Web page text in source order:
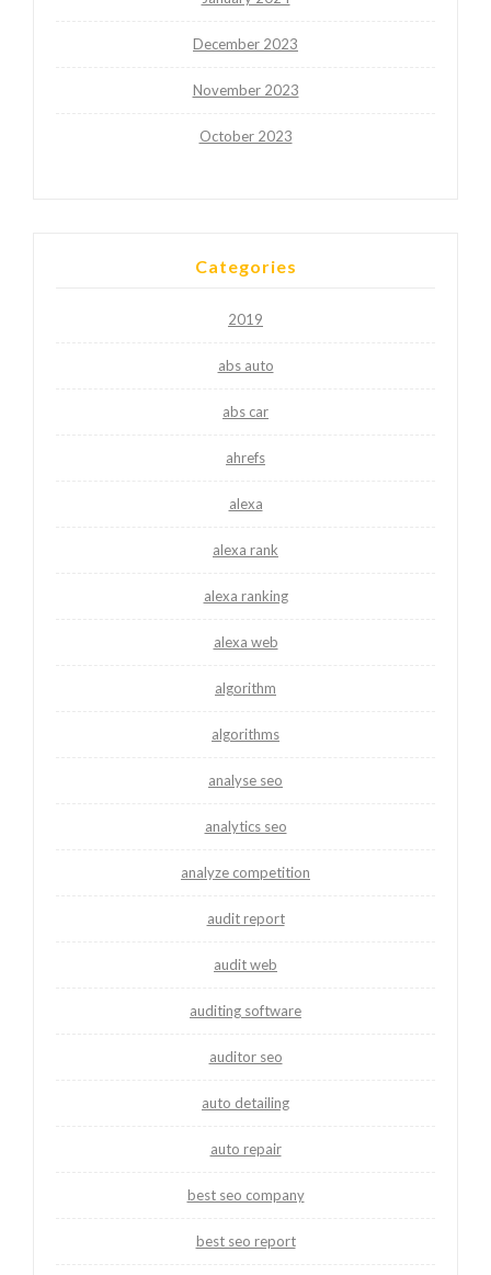
December 2023
November 2023
October 2023
Categories
2019
abs auto
abs car
ahrefs
alexa
alexa rank
alexa ranking
alexa web
algorithm
algorithms
analyse seo
analytics seo
analyze competition
audit report
audit web
auditing software
auditor seo
auto detailing
auto repair
best seo company
best seo report